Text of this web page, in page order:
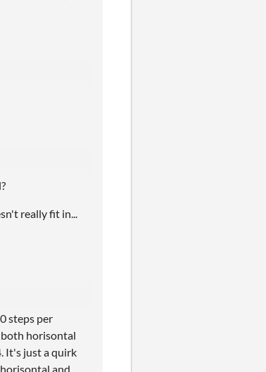
really fit in...
steps per
both horisontal
It's just a quirk
and